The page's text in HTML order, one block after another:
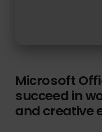
Microsoft
succeed in
and creative